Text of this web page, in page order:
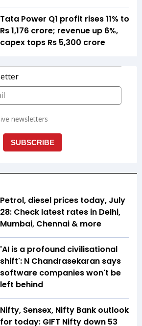
Tata Power Q1 profit rises 11% to
Rs 1,176 crore; revenue up 6%,
capex tops Rs 5,300 crore
Petrol, diesel prices today, July
28: Check latest rates in Delhi,
Mumbai, Chennai & more
'AI is a profound civilisational
shift': N Chandrasekaran says
software companies won't be
left behind
Nifty, Sensex, Nifty Bank outlook
for today: GIFT Nifty down 53